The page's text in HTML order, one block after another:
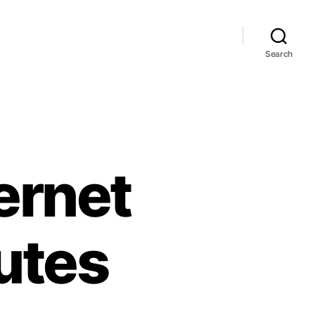
Search